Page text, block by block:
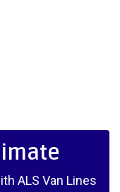
ALS Van Lines